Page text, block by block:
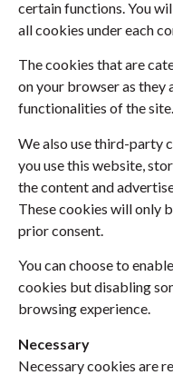
certain functions. You
all cookies under each
The cookies that are
on your browser as they
functionalities of the site.
We also use third-party
you use this website,
the content and
These cookies will only
prior consent.
You can choose to
cookies but disabling
browsing experience.
Necessary
Necessary cookies are